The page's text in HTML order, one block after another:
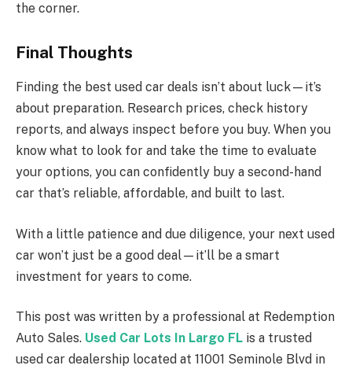
the corner.
Final Thoughts
Finding the best used car deals isn’t about luck—it’s
about preparation. Research prices, check history
reports, and always inspect before you buy. When you
know what to look for and take the time to evaluate
your options, you can confidently buy a second-hand
car that’s reliable, affordable, and built to last.
With a little patience and due diligence, your next used
car won’t just be a good deal—it’ll be a smart
investment for years to come.
This post was written by a professional at Redemption
Auto Sales. Used Car Lots In Largo FL is a trusted
used car dealership located at 11001 Seminole Blvd in